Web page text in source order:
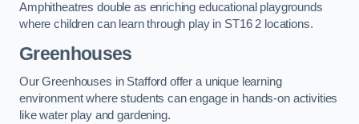
Amphitheatres double as enriching educational playgrounds
where children can learn through play in ST16 2 locations.
Greenhouses
Our Greenhouses in Stafford offer a unique learning
environment where students can engage in hands-on activities
like water play and gardening.